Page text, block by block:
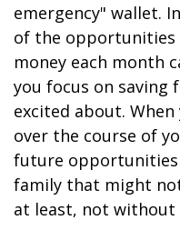
emergency" wallet.
of the opportunities
money each month
you focus on saving
excited about.
over the course of
future
family that might
at least, not without